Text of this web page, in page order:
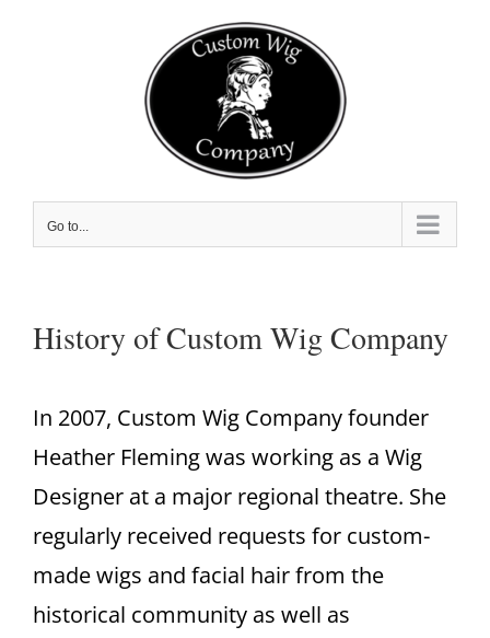
Go to...
History of Custom Wig Company
In 2007, Custom Wig Company founder
Heather Fleming was working as a Wig
Designer at a major regional theatre. She
regularly received requests for custom-
made wigs and facial hair from the
historical community as well as